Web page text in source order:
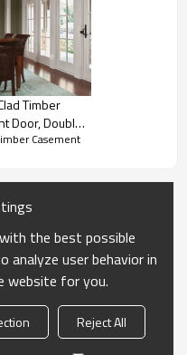
Section
Timber
Door, Double
Energy,
Triple Glass,
Casement
the best possible
analyze user behavior in
website for you.
Reject All